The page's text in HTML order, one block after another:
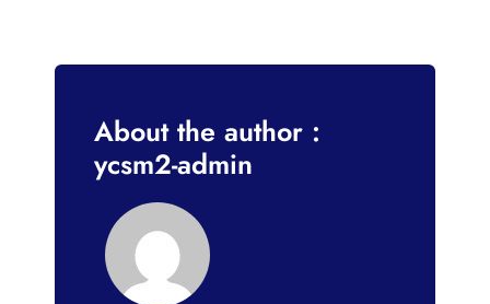
About the author :
ycsm2-admin